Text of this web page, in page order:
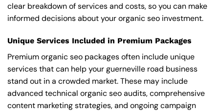
clear breakdown of services and costs, so you can make
informed decisions about your organic seo investment.
Unique Services Included in Premium Packages
Premium organic seo packages often include unique
services that can help your guerneville road business
stand out in a crowded market. These may include
advanced technical organic seo audits, comprehensive
content marketing strategies, and ongoing campaign